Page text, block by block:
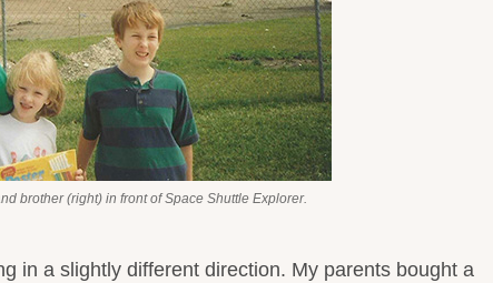
brother (right) in front of Space Shuttle Explorer.
in a slightly different direction. My parents bought a